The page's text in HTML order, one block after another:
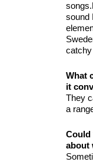
sound
catchy
What
it
They
a
Could
about